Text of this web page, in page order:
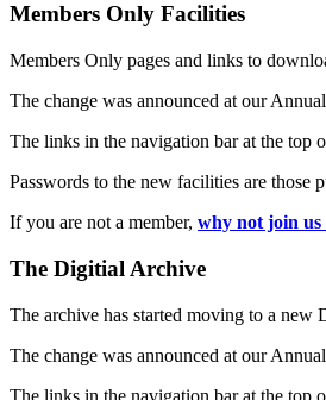
Members Only Facilities
Members Only pages and links to
The change was announced at our
The links in the navigation bar at the top
Passwords to the new facilities are
If you are not a member, why not join us
The Digitial Archive
The archive has started moving to a new
The change was announced at our
The links in the navigation bar at the top